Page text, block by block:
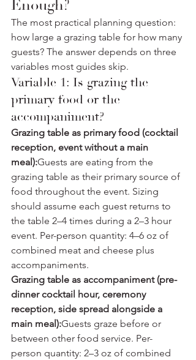
Enough?
The most practical planning question:
how large a grazing table for how many
guests? The answer depends on three
variables most guides skip.
Variable 1: Is grazing the
primary food or the
accompaniment?
Grazing table as primary food (cocktail
reception, event without a main
meal):Guests are eating from the
grazing table as their primary source of
food throughout the event. Sizing
should assume each guest returns to
the table 2–4 times during a 2–3 hour
event. Per-person quantity: 4–6 oz of
combined meat and cheese plus
accompaniments.
Grazing table as accompaniment (pre-
dinner cocktail hour, ceremony
reception, side spread alongside a
main meal):Guests graze before or
between other food service. Per-
person quantity: 2–3 oz of combined